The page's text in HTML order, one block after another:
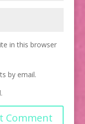
in this browser
by email.